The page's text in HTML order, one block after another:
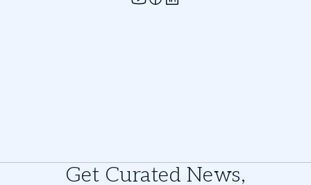
Get Curated News,